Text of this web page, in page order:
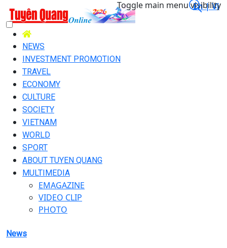
En |Vi
Toggle main menu visibility
NEWS
INVESTMENT PROMOTION
TRAVEL
ECONOMY
CULTURE
SOCIETY
VIETNAM
WORLD
SPORT
ABOUT TUYEN QUANG
MULTIMEDIA
EMAGAZINE
VIDEO CLIP
PHOTO
News